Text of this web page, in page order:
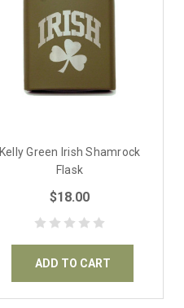
Kelly Green Irish Shamrock
Flask
$18.00
ADD TO CART